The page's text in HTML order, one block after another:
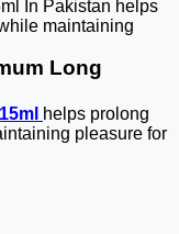
In Pakistan helps
maintaining
Long
helps prolong
pleasure for